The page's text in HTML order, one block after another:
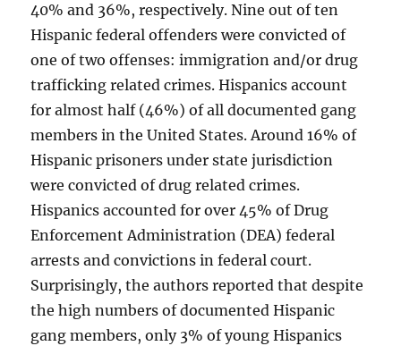
40% and 36%, respectively. Nine out of ten
Hispanic federal offenders were convicted of
one of two offenses: immigration and/or drug
trafficking related crimes. Hispanics account
for almost half (46%) of all documented gang
members in the United States. Around 16% of
Hispanic prisoners under state jurisdiction
were convicted of drug related crimes.
Hispanics accounted for over 45% of Drug
Enforcement Administration (DEA) federal
arrests and convictions in federal court.
Surprisingly, the authors reported that despite
the high numbers of documented Hispanic
gang members, only 3% of young Hispanics